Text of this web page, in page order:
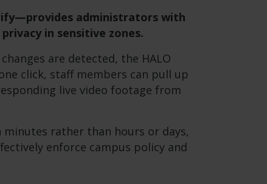
administrators with
in sensitive zones.
are detected, the HALO
click, staff members can pull up
live video footage from
rather than hours or days,
enforce campus policy and